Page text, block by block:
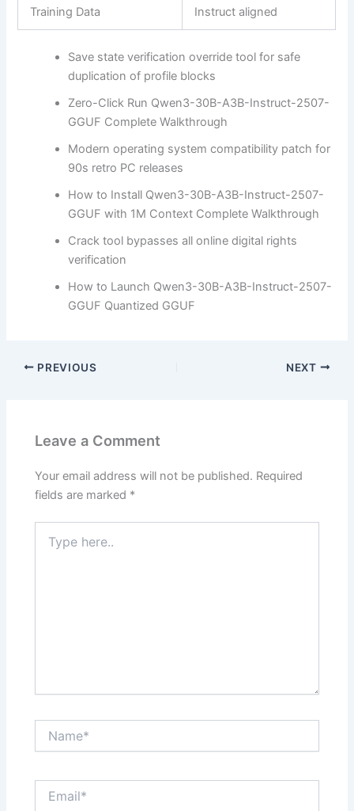
Training Data Instruct aligned
Save state verification override tool for safe
duplication of profile blocks
Zero-Click Run Qwen3-30B-A3B-Instruct-2507-
GGUF Complete Walkthrough
Modern operating system compatibility patch for
90s retro PC releases
How to Install Qwen3-30B-A3B-Instruct-2507-
GGUF with 1M Context Complete Walkthrough
Crack tool bypasses all online digital rights
verification
How to Launch Qwen3-30B-A3B-Instruct-2507-
GGUF Quantized GGUF
PREVIOUS NEXT
Leave a Comment
Your email address will not be published. Required
fields are marked *
here..